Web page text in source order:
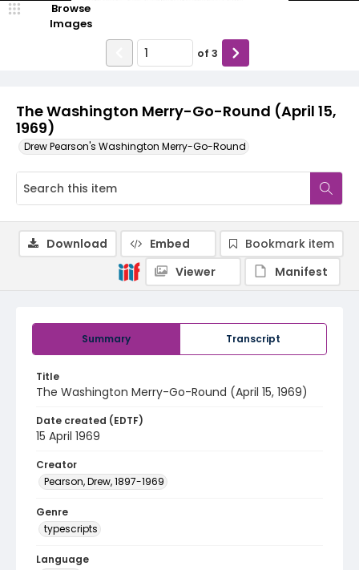
The Washington Merry-Go-Round (April 15,
1969)
Drew Pearson's Washington Merry-Go-Round
Browse
Images
of 3
Summary Transcript
Title
The Washington Merry-Go-Round (April 15, 1969)
Date created (EDTF)
15 April 1969
Creator
Pearson, Drew, 1897-1969
Genre
typescripts
Language
Download Embed
Bookmark item
Viewer
Manifest